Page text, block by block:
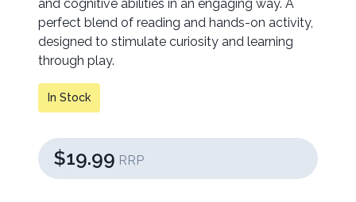
and cognitive abilities in an engaging way. A
perfect blend of reading and hands-on activity,
designed to stimulate curiosity and learning
through play.
In Stock
$19.99 RRP